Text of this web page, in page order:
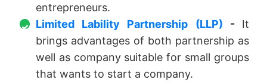
entrepreneurs.
Limited Lability Partnership (LLP) - It
brings advantages of both partnership as
well as company suitable for small groups
that wants to start a company.